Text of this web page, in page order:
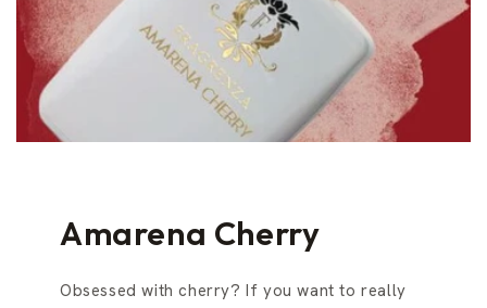
Amarena Cherry
Obsessed with cherry? If you want to really